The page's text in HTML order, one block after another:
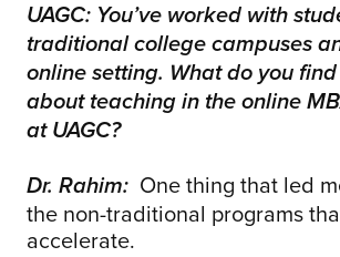
UAGC: You’ve worked with
traditional college campuses
online setting. What do you
about teaching in the online
at UAGC?
Dr. Rahim: One thing that led
the non-traditional programs
accelerate.